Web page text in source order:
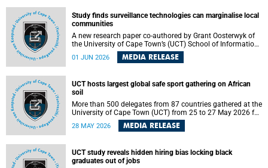
Study finds surveillance technologies can marginalise local
communities
A new research paper co-authored by Grant Oosterwyk of
the University of Cape Town’s (UCT) School of Information
imported from the Global North into postcolonial cities can
community voices. The paper will be presented at the
Pacific-Asia Conference on Information Systems in
Jakarta, Indonesia in July 2026.
01 JUN 2026 MEDIA RELEASE
UCT hosts largest global safe sport gathering on African
soil
More than 500 delegates from 87 countries gathered at the
University of Cape Town (UCT) from 25 to 27 May 2026 for
the Safe Sport 2026 conference, the most internationally
representative gathering of the global safe sport
28 MAY 2026 MEDIA RELEASE
UCT study reveals hidden hiring bias locking black
graduates out of jobs